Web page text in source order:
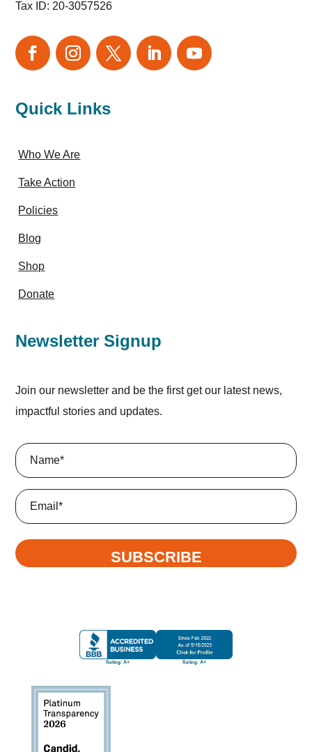
Tax ID:20-3057526
Quick Links
Who We Are
Take Action
Policies
Blog
Shop
Donate
Newsletter Signup
Join our newsletter and be the first get our latest news,
impactful stories and updates.
Name (Required)
Email
SUBSCRIBE